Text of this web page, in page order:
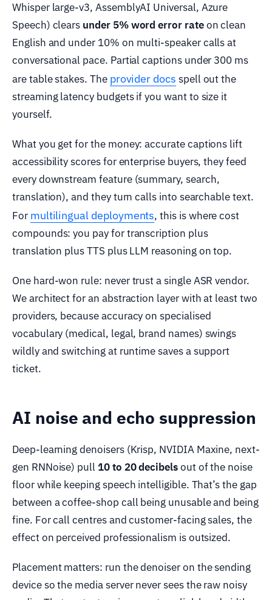
Whisper large-v3, AssemblyAI Universal, Azure
Speech) clears under 5% word error rateon clean
English and under 10% on multi-speaker calls at
conversational pace. Partial captions under 300 ms
are table stakes. The provider docs spell out the
streaming latency budgets if you want to size it
yourself.
What you get for the money: accurate captions lift
accessibility scores for enterprise buyers, they feed
every downstream feature (summary, search,
translation), and they turn calls into searchable text.
For multilingual deployments, this is where cost
compounds: you pay for transcription plus
translation plus TTS plus LLM reasoning on top.
One hard-won rule: never trust a single ASR vendor.
We architect for an abstraction layer with at least two
providers, because accuracy on specialised
vocabulary (medical, legal, brand names) swings
wildly and switching at runtime saves a support
ticket.
AI noise and echo suppression
Deep-learning denoisers (Krisp, NVIDIA Maxine, next-
gen RNNoise) pull 10 to 20 decibelsout of the noise
floor while keeping speech intelligible. That’s the gap
between a coffee-shop call being unusable and being
fine. For call centres and customer-facing sales, the
effect on perceived professionalism is outsized.
Placement matters: run the denoiser on the sending
device so the media server never sees the raw noisy